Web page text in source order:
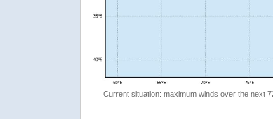
Current situation: maximum winds over the next